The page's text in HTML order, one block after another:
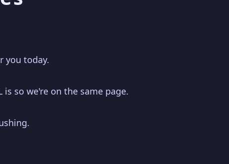
you today.
so we're on the same page.